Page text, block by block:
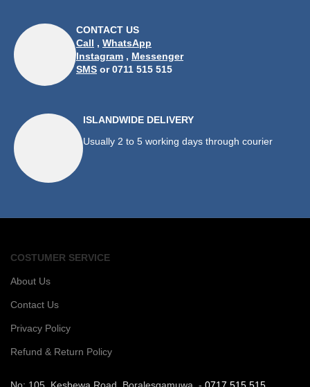
CONTACT US
Call , WhatsApp
Instagram , Messenger
SMS or 0711 515 515
ISLANDWIDE DELIVERY
Usually 2 to 5 working days through courier
COSTUMER SERVICE
About Us
Contact Us
Privacy Policy
Refund & Return Policy